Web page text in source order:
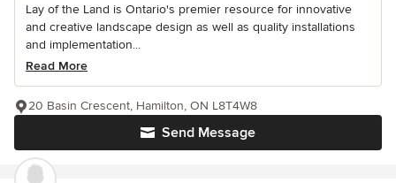
Lay of the Land is Ontario's premier resource for innovative
and creative landscape design as well as quality installations
and implementation...
Read More
Send Message
20 Basin Crescent, Hamilton, ON L8T4W8